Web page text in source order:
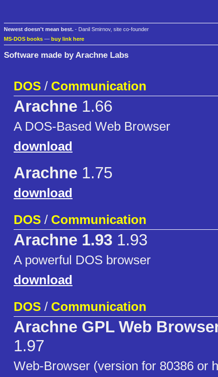
Newest doesn't mean best. - Danil Smirnov, site co-founder
MS-DOS books — buy link here
Software made by Arachne Labs
DOS / Communication
Arachne 1.66
A DOS-Based Web Browser
download
Arachne 1.75
download
DOS / Communication
Arachne 1.93 1.93
A powerful DOS browser
download
DOS / Communication
Arachne GPL Web
1.97
Web-Browser (version for 80386 or